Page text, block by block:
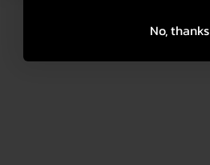
No, thanks